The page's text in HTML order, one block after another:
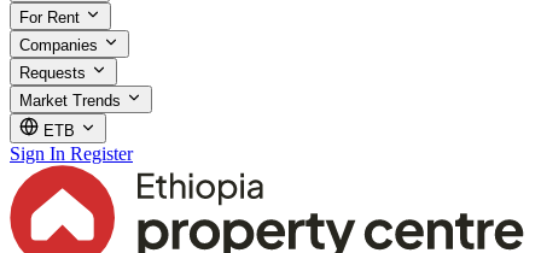
For Rent
Companies
Requests
Market Trends
ETB
Sign In Register